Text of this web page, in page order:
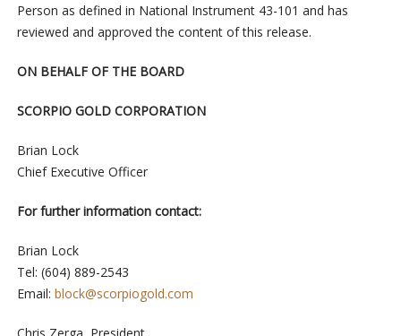
Person as defined in National Instrument 43-101 and has
reviewed and approved the content of this release.
ON BEHALF OF THE BOARD
SCORPIO GOLD CORPORATION
Brian Lock
Chief Executive Officer
For further information contact:
Brian Lock
Tel: (604) 889-2543
Email: block@scorpiogold.com